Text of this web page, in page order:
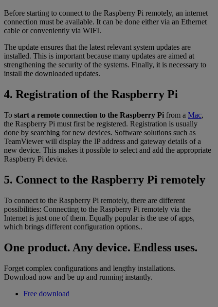
Before starting to connect to the Raspberry Pi remotely, an internet
connection must be available. It can be done either via an Ethernet
cable or conveniently via WIFI.
The update ensures that the latest relevant system updates are
installed. This is important because many updates are aimed at
strengthening the security of the systems. Finally, it is necessary to
install the downloaded updates.
4. Registration of the Raspberry Pi
To start a remote connection to the Raspberry Pi from a Mac,
the Raspberry Pi must first be registered. Registration is usually
done by searching for new devices. Software solutions such as
TeamViewer will display the IP address and gateway details of a
new device. This makes it possible to select and add the appropriate
Raspberry Pi device.
5. Connect to the Raspberry Pi remotely
To connect to the Raspberry Pi remotely, there are different
possibilities: Connecting to the Raspberry Pi remotely via the
Internet is just one of them. Equally popular is the use of apps,
which brings different configuration options..
One product. Any device. Endless uses.
Forget complex configurations and lengthy installations.
Download now and be up and running instantly.
Free download